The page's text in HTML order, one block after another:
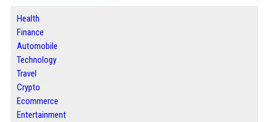
Health
Finance
Automobile
Technology
Travel
Crypto
Ecommerce
Entertainment